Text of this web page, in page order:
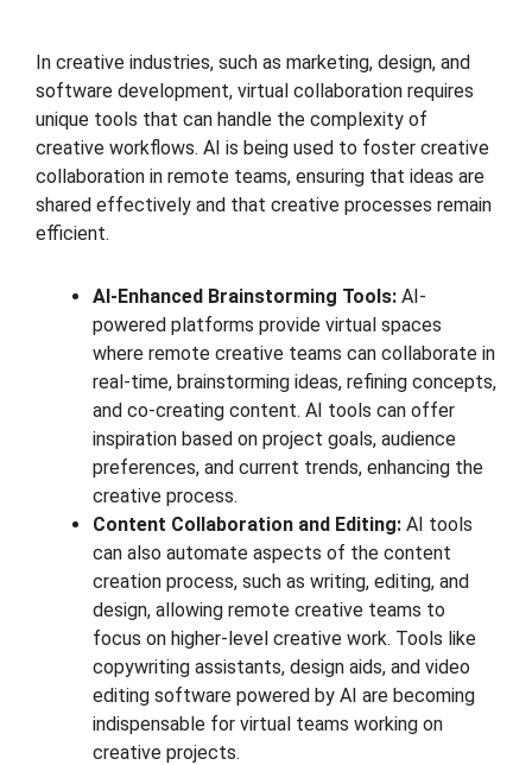
In creative industries, such as marketing, design, and
software development, virtual collaboration requires
unique tools that can handle the complexity of
creative workflows. AI is being used to foster creative
collaboration in remote teams, ensuring that ideas are
shared effectively and that creative processes remain
efficient.
AI-Enhanced Brainstorming Tools: AI-
powered platforms provide virtual spaces
where remote creative teams can collaborate in
real-time, brainstorming ideas, refining concepts,
and co-creating content. AI tools can offer
inspiration based on project goals, audience
preferences, and current trends, enhancing the
creative process.
Content Collaboration and Editing: AI tools
can also automate aspects of the content
creation process, such as writing, editing, and
design, allowing remote creative teams to
focus on higher-level creative work. Tools like
copywriting assistants, design aids, and video
editing software powered by AI are becoming
indispensable for virtual teams working on
creative projects.